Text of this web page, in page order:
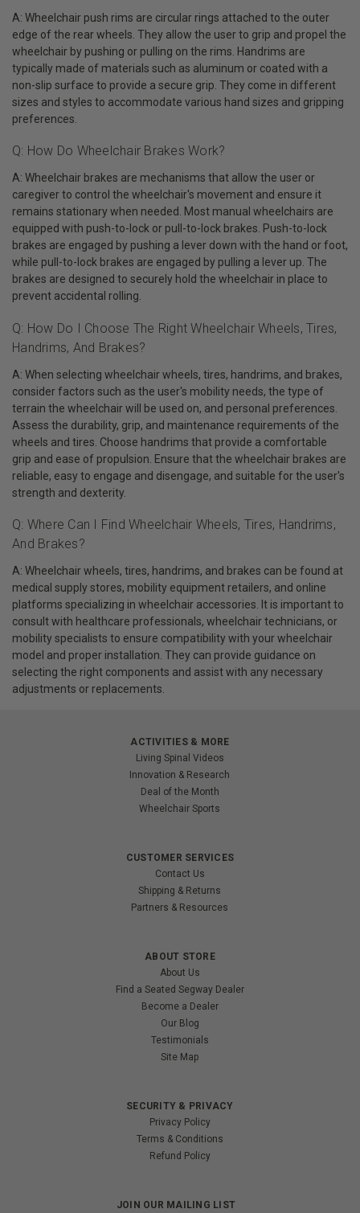
A: Wheelchair push rims are circular rings attached to the outer
edge of the rear wheels. They allow the user to grip and propel the
wheelchair by pushing or pulling on the rims. Handrims are
typically made of materials such as aluminum or coated with a
non-slip surface to provide a secure grip. They come in different
sizes and styles to accommodate various hand sizes and gripping
preferences.
Q: How Do Wheelchair Brakes Work?
A: Wheelchair brakes are mechanisms that allow the user or
caregiver to control the wheelchair's movement and ensure it
remains stationary when needed. Most manual wheelchairs are
equipped with push-to-lock or pull-to-lock brakes. Push-to-lock
brakes are engaged by pushing a lever down with the hand or foot,
while pull-to-lock brakes are engaged by pulling a lever up. The
brakes are designed to securely hold the wheelchair in place to
prevent accidental rolling.
Q: How Do I Choose The Right Wheelchair Wheels, Tires,
Handrims, And Brakes?
A: When selecting wheelchair wheels, tires, handrims, and brakes,
consider factors such as the user's mobility needs, the type of
terrain the wheelchair will be used on, and personal preferences.
Assess the durability, grip, and maintenance requirements of the
wheels and tires. Choose handrims that provide a comfortable
grip and ease of propulsion. Ensure that the wheelchair brakes are
reliable, easy to engage and disengage, and suitable for the user's
strength and dexterity.
Q: Where Can I Find Wheelchair Wheels, Tires, Handrims,
And Brakes?
A: Wheelchair wheels, tires, handrims, and brakes can be found at
medical supply stores, mobility equipment retailers, and online
platforms specializing in wheelchair accessories. It is important to
consult with healthcare professionals, wheelchair technicians, or
mobility specialists to ensure compatibility with your wheelchair
model and proper installation. They can provide guidance on
selecting the right components and assist with any necessary
adjustments or replacements.
ACTIVITIES & MORE
Living Spinal Videos
Innovation & Research
Deal of the Month
Wheelchair Sports
CUSTOMER SERVICES
Contact Us
Shipping & Returns
Partners & Resources
ABOUT STORE
About Us
Find a Seated Segway Dealer
Become a Dealer
Our Blog
Testimonials
Site Map
SECURITY & PRIVACY
Privacy Policy
Terms & Conditions
Refund Policy
JOIN OUR MAILING LIST